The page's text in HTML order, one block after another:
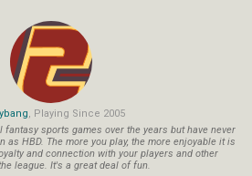
, Playing Since 2005
sports games over the years but have never
as HBD. The more you play, the more enjoyable it is
and connection with your players and other
league. It's a great deal of fun.